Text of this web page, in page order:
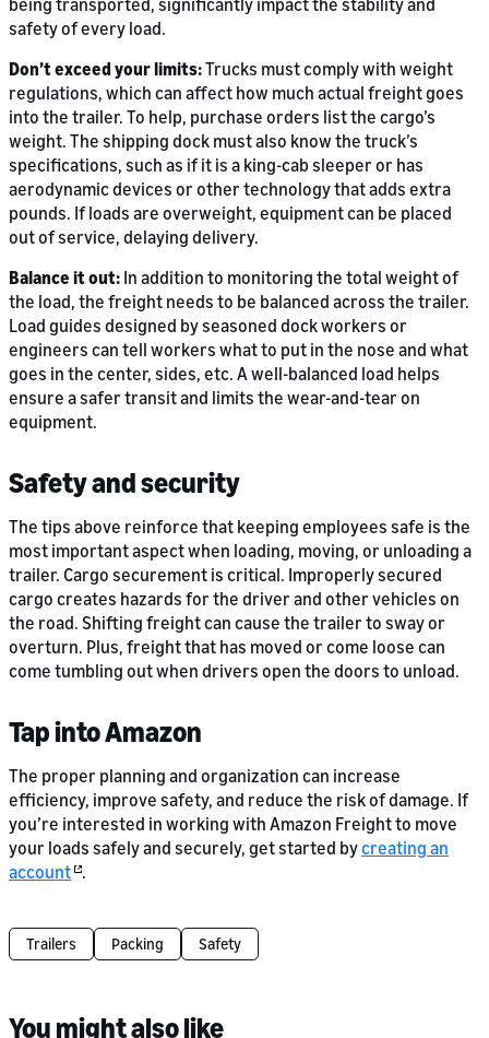
being transported, significantly impact the stability and
safety of every load.
Don’t exceed your limits:Trucks must comply with weight
regulations, which can affect how much actual freight goes
into the trailer. To help, purchase orders list the cargo’s
weight. The shipping dock must also know the truck’s
specifications, such as if it is a king-cab sleeper or has
aerodynamic devices or other technology that adds extra
pounds. If loads are overweight, equipment can be placed
out of service, delaying delivery.
Balance it out: In addition to monitoring the total weight of
the load, the freight needs to be balanced across the trailer.
Load guides designed by seasoned dock workers or
engineers can tell workers what to put in the nose and what
goes in the center, sides, etc. A well-balanced load helps
ensure a safer transit and limits the wear-and-tear on
equipment.
Safety and security
The tips above reinforce that keeping employees safe is the
most important aspect when loading, moving, or unloading a
trailer. Cargo securement is critical. Improperly secured
cargo creates hazards for the driver and other vehicles on
the road. Shifting freight can cause the trailer to sway or
overturn. Plus, freight that has moved or come loose can
come tumbling out when drivers open the doors to unload.
Tap into Amazon
The proper planning and organization can increase
efficiency, improve safety, and reduce the risk of damage. If
you’re interested in working with Amazon Freight to move
your loads safely and securely, get started bycreating an
account .
Trailers Packing Safety
You might also like